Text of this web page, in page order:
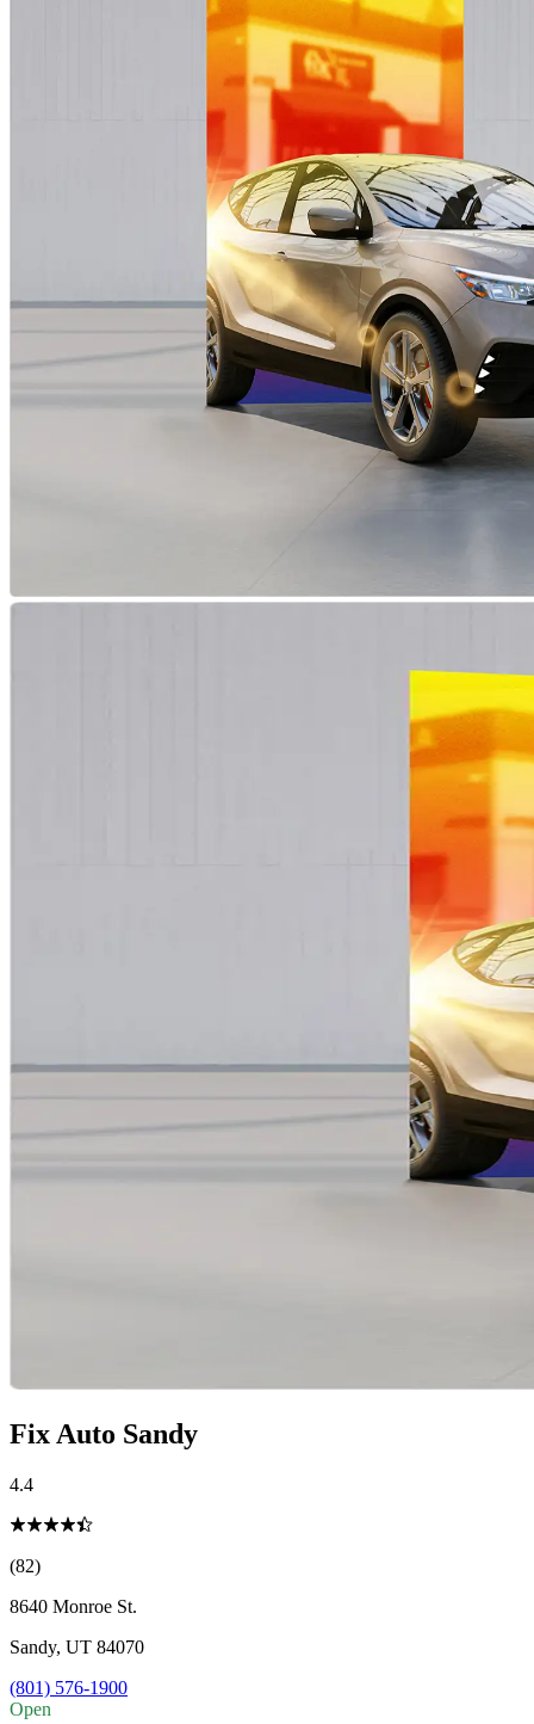
Fix Auto Sandy
4.4
(82)
8640 Monroe St.
Sandy, UT 84070
(801) 576-1900
Open